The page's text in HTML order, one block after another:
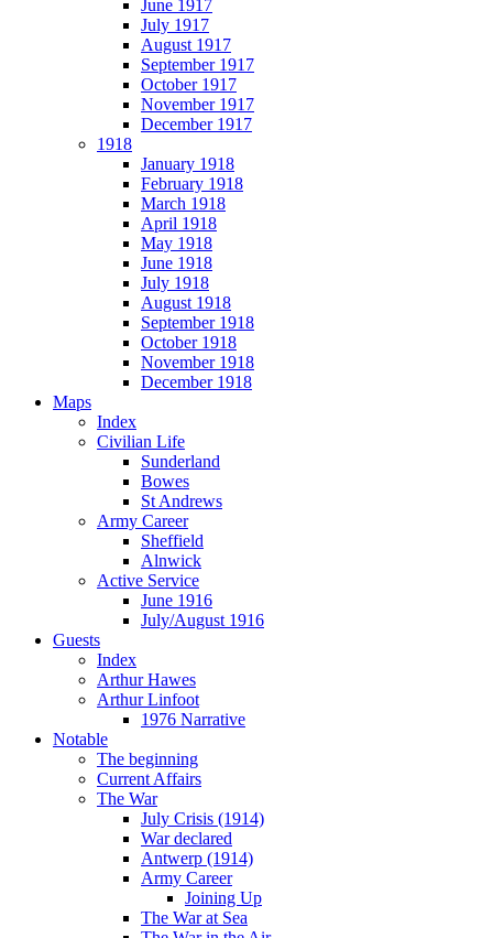
June 1917
July 1917
August 1917
September 1917
October 1917
November 1917
December 1917
1918
January 1918
February 1918
March 1918
April 1918
May 1918
June 1918
July 1918
August 1918
September 1918
October 1918
November 1918
December 1918
Maps
Index
Civilian Life
Sunderland
Bowes
St Andrews
Army Career
Sheffield
Alnwick
Active Service
June 1916
July/August 1916
Guests
Index
Arthur Hawes
Arthur Linfoot
1976 Narrative
Notable
The beginning
Current Affairs
The War
July Crisis (1914)
War declared
Antwerp (1914)
Army Career
Joining Up
The War at Sea